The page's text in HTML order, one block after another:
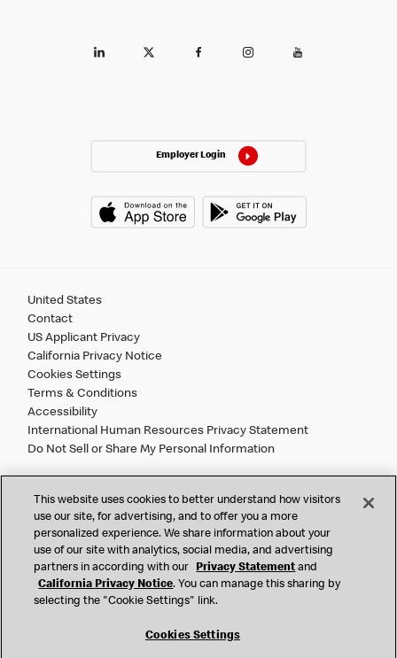
Employer Login
United States
Contact
US Applicant Privacy
California Privacy Notice
Cookies Settings
Terms & Conditions
Accessibility
International Human Resources Privacy Statement
Do Not Sell or Share My Personal Information
2026 McDonald’s. All Rights Reserved.
McDonald’s Corporation and McDonalds USA, LLC (the
"Company") comply with all U.S. immigration laws. We are
also committed to a policy of Equal Employment Opportunity.
We will not discriminate against an applicant or employee on
citizenship status, age, disability, veteran or military status,
This website uses cookies to better understand how visitors
use our site, for advertising, and to offer you a more
personalized experience. We share information about your
use of our site with analytics, social media, and advertising
partners in according with our
Privacy Statement and
California Privacy Notice. You can manage this sharing by
selecting the "Cookie Settings" link.
Cookies Settings